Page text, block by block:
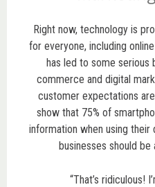
Right now, technology is
for everyone, including
has led to some
commerce and digital
customer expectations
show that 75% of
information when using their
businesses should
“That’s ridiculous!